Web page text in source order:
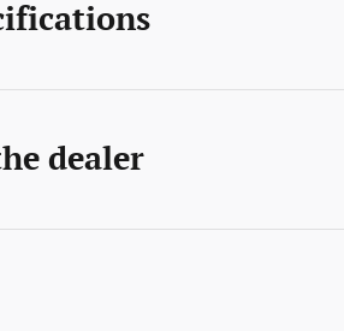
dealer